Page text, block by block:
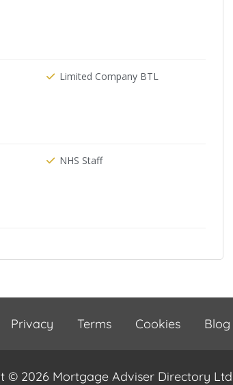
Limited Company BTL
NHS Staff
Privacy Terms Cookies Blog
© 2026 Mortgage Adviser Directory Ltd